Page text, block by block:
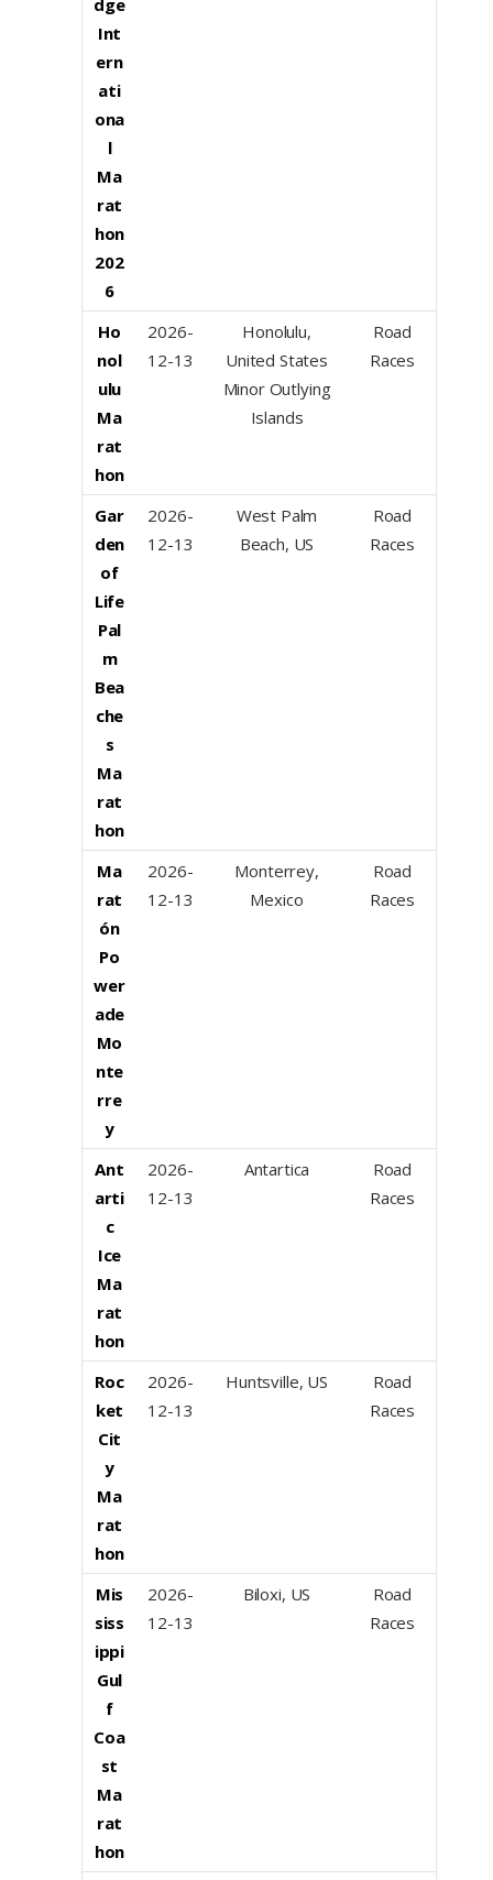
dge
Int
ern
ati
ona
l
Ma
rat
hon
202
6
Ho
nol
ulu
Ma
rat
hon
2026-
12-13
Honolulu,
United States
Minor Outlying
Islands
Road
Races
Gar
den
of
Life
Pal
m
Bea
che
s
Ma
rat
hon
2026-
12-13
West Palm
Beach, US
Road
Races
Ma
rat
ón
Po
wer
ade
Mo
nte
rre
y
2026-
12-13
Monterrey,
Mexico
Road
Races
Ant
arti
c
Ice
Ma
rat
hon
2026-
12-13
Antartica
Road
Races
Roc
ket
Cit
y
Ma
rat
hon
2026-
12-13
Huntsville, US
Road
Races
Mis
siss
ippi
Gul
f
Coa
st
Ma
rat
hon
2026-
12-13
Biloxi, US
Road
Races